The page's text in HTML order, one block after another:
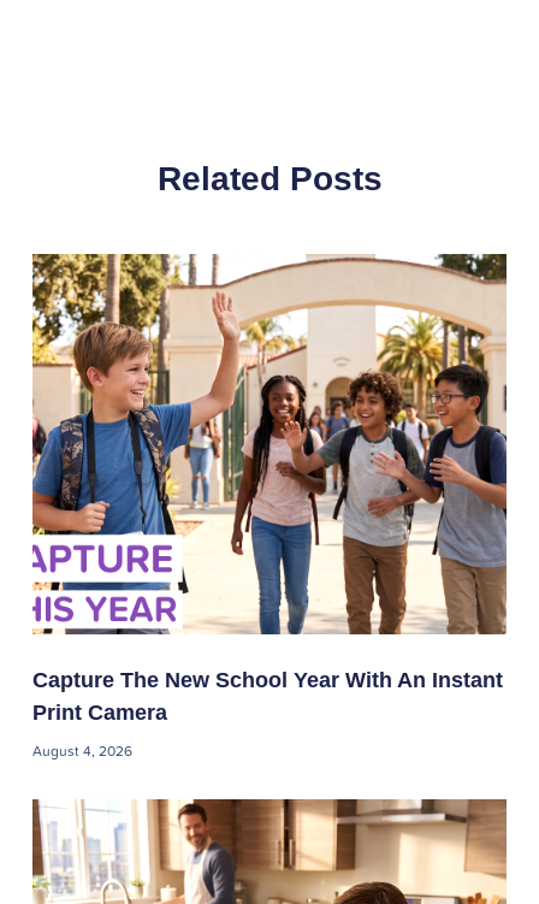
Related Posts
Capture The New School Year With An Instant
Print Camera
August 4, 2026